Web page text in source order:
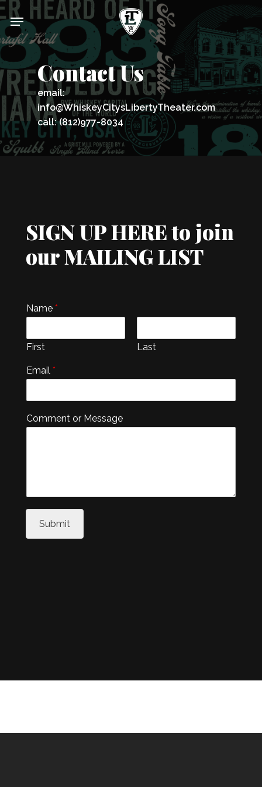
Skip
to
main
content
Menu
Contact Us
email:
info@WhiskeyCitysLibertyTheater.com
call: (812)977-8034
SIGN UP HERE to join
our MAILING LIST
Name *
First Last
Email *
Comment or Message
Submit